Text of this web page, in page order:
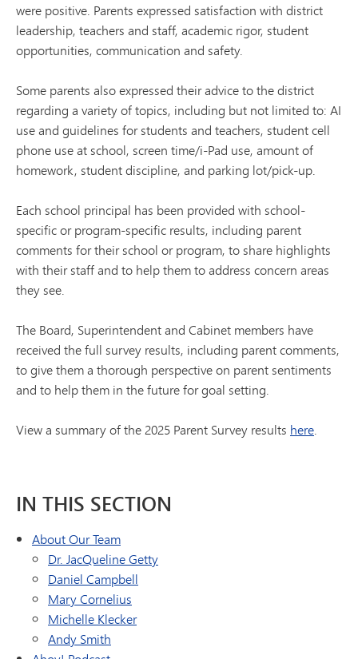
were positive. Parents expressed satisfaction with district
leadership, teachers and staff, academic rigor, student
opportunities, communication and safety.
Some parents also expressed their advice to the district
regarding a variety of topics, including but not limited to: AI
use and guidelines for students and teachers, student cell
phone use at school, screen time/i-Pad use, amount of
homework, student discipline, and parking lot/pick-up.
Each school principal has been provided with school-
specific or program-specific results, including parent
comments for their school or program, to share highlights
with their staff and to help them to address concern areas
they see.
The Board, Superintendent and Cabinet members have
received the full survey results, including parent comments,
to give them a thorough perspective on parent sentiments
and to help them in the future for goal setting.
View a summary of the 2025 Parent Survey results here.
IN THIS SECTION
About Our Team
Dr. JacQueline Getty
Daniel Campbell
Mary Cornelius
Michelle Klecker
Andy Smith